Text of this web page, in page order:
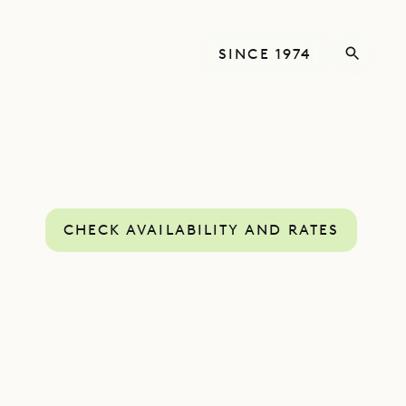
SINCE 1974
CHECK AVAILABILITY AND RATES